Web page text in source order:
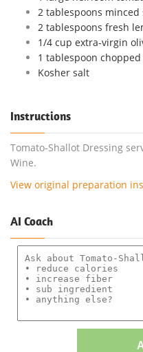
2 tablespoons minced
2 tablespoons fresh
1/4 cup extra-virgin
1 tablespoon chopped
Kosher salt
Instructions
Tomato-Shallot Dressing
Wine.
View original preparation
AI Coach